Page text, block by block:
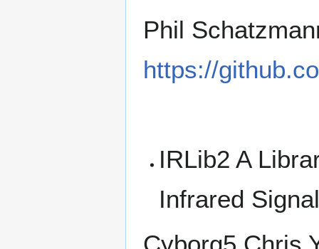
Phil
https://
IRLib2 A
Infrared